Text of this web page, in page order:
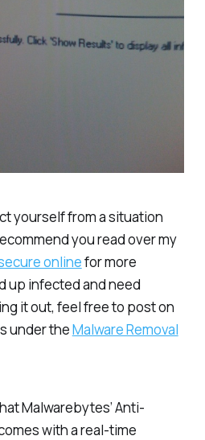
yourself from a situation
you read over my
onlinefor more
up infected and need
it out, feel free to post on
under theMalware Removal
Malwarebytes’ Anti-
with a real-time